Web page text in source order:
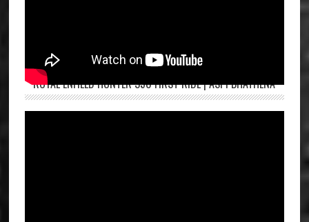
ROYAL ENFIELD HUNTER 350 FIRST RIDE | ASPI BHATHENA